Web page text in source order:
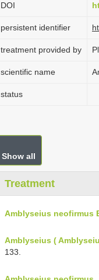
DOI
persistent identifier
treatment provided by
scientific name
status
Show all
Treatment
Amblyseius neofirmus
Amblyseius (
133.